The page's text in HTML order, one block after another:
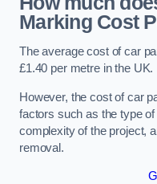
Marking Cost
The average cost of car
£1.40 per metre in the UK.
However, the cost of car
factors such as the type
complexity of the project,
removal.